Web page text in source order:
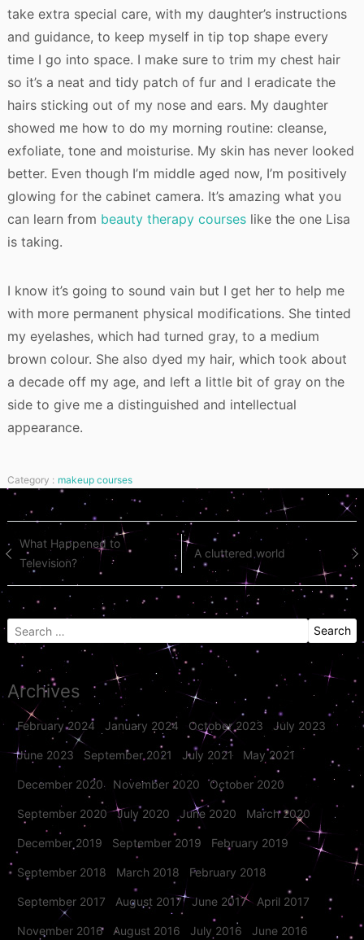
take extra special care, with my daughter’s instructions
and guidance, to keep myself in tip top shape every
time I go into space. I make sure to trim my chest hair
so it’s a neat and tidy patch of fur and I eradicate the
hairs sticking out of my nose and ears. My daughter
showed me how to do my morning routine: cleanse,
exfoliate, tone and moisturise. My skin has never looked
better. Even though I’m middle aged now, I’m positively
glowing for the cabinet camera. It’s amazing what you
can learn from beauty therapy courseslike the one Lisa
is taking.
I know it’s going to sound vain but I get her to help me
with more permanent physical modifications. She tinted
my eyelashes, which had turned gray, to a medium
brown colour. She also dyed my hair, which took about
a decade off my age, and left a little bit of gray on the
side to give me a distinguished and intellectual
appearance.
Category : makeup courses
Post
navigation
What Happened to
Television?
A cluttered world
Search
for:
Archives
February 2024 January 2024 October 2023 July 2023
June 2023 September 2021 July 2021 May 2021
December 2020 November 2020 October 2020
September 2020 July 2020 June 2020 March 2020
December 2019 September 2019 February 2019
September 2018 March 2018 February 2018
September 2017 August 2017 June 2017 April 2017
November 2016 August 2016 July 2016 June 2016